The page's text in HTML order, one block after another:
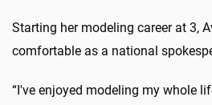
Starting her modeling career at 3,
comfortable as a national
“I've enjoyed modeling my whole